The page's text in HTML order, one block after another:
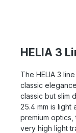
HELIA 3
The HELIA 3
classic
classic but slim
25.4 mm is light
premium optics,
very high light